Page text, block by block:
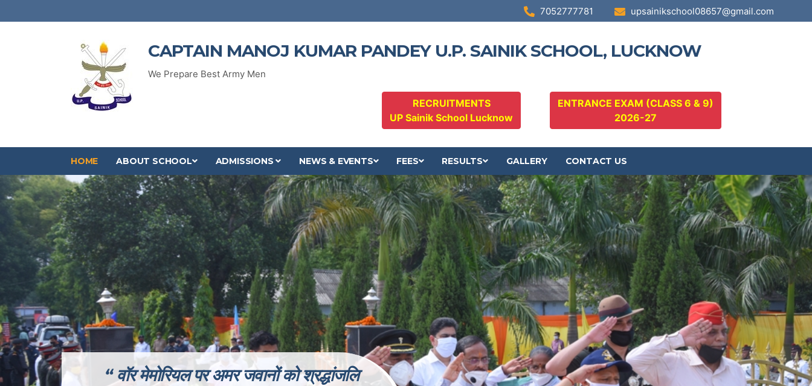
7052777781 upsainikschool08657@gmail.com
CAPTAIN MANOJ KUMAR PANDEY U.P. SAINIK SCHOOL, LUCKNOW
We Prepare Best Army Men
RECRUITMENTS
UP Sainik School Lucknow
ENTRANCE EXAM (CLASS 6 & 9)
2026-27
HOME ABOUT SCHOOL ADMISSIONS NEWS & EVENTS FEES RESULTS GALLERY CONTACT US
वॉर मेमोरियल पर अमर जवानों को श्रद्धांजलि